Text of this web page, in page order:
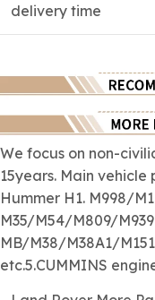
delivery time
We focus on non-
15years. Main vehicle
Hummer H1. M998/
M35/M54/M809/
MB/M38/M38A1/
etc.5.CUMMINS